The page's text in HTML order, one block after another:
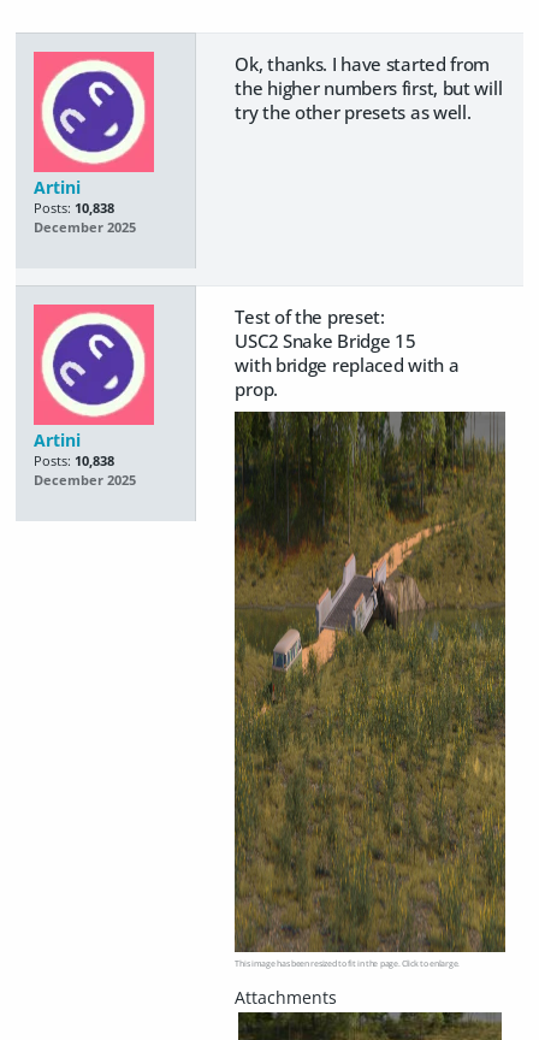
Artini
Posts: 10,838
December 2025
Ok, thanks. I have started from
the higher numbers first, but will
try the other presets as well.
Artini
Posts: 10,838
December 2025
Test of the preset:
USC2 Snake Bridge 15
with bridge replaced with a
prop.
This image has been resized to fit in the page. Click to enlarge.